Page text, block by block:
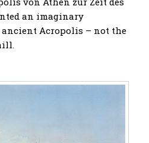
an imaginary
Acropolis – not the